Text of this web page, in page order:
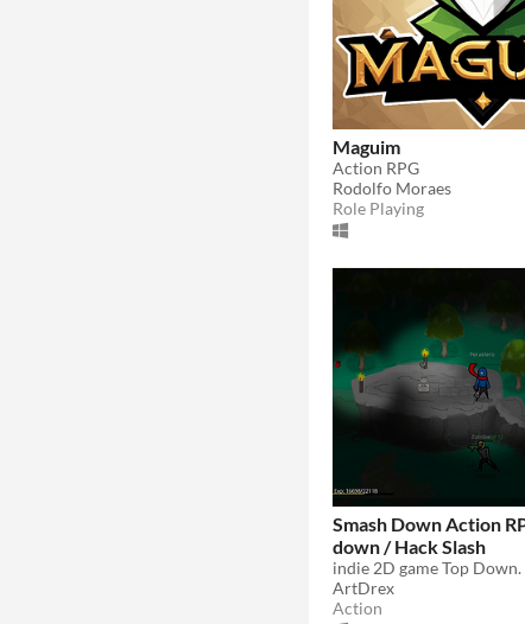
Maguim
Action RPG
Rodolfo Moraes
Role Playing
Smash Down Action
down / Hack Slash
indie 2D game Top Down.
ArtDrex
Action